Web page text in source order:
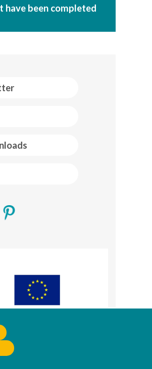
have been completed